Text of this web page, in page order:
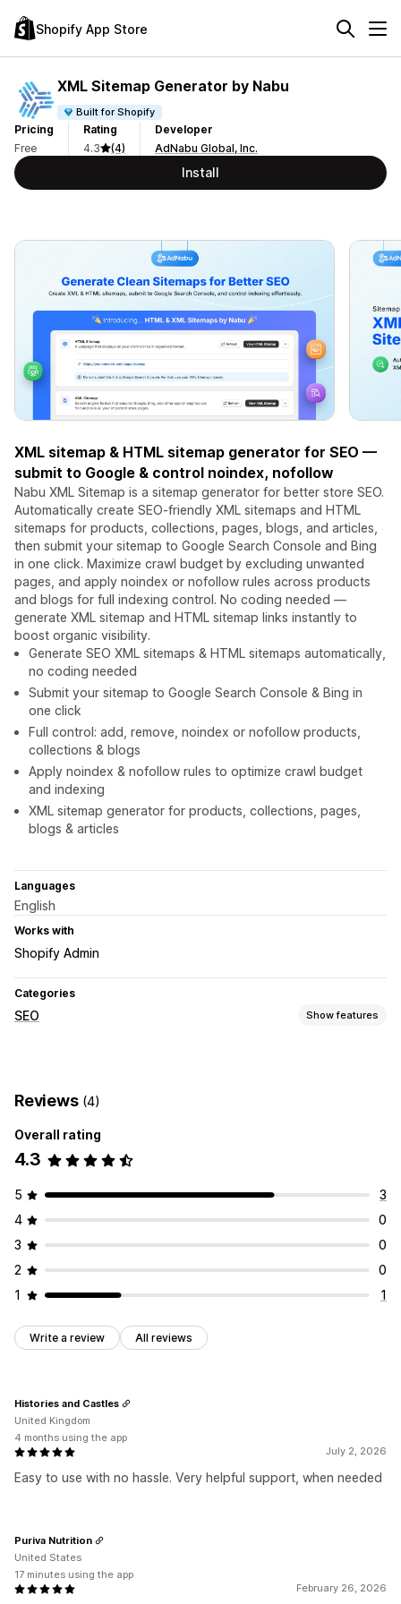
Shopify App Store
XML Sitemap Generator by Nabu
Built for Shopify
Pricing
Free
Rating
4.3
(4)
Developer
AdNabu Global, Inc.
Install
XML sitemap & HTML sitemap generator for SEO —
submit to Google & control noindex, nofollow
Nabu XML Sitemap is a sitemap generator for better store SEO.
Automatically create SEO-friendly XML sitemaps and HTML
sitemaps for products, collections, pages, blogs, and articles,
then submit your sitemap to Google Search Console and Bing
in one click. Maximize crawl budget by excluding unwanted
pages, and apply noindex or nofollow rules across products
and blogs for full indexing control. No coding needed —
generate XML sitemap and HTML sitemap links instantly to
boost organic visibility.
Generate SEO XML sitemaps & HTML sitemaps automatically,
no coding needed
Submit your sitemap to Google Search Console & Bing in
one click
Full control: add, remove, noindex or nofollow products,
collections & blogs
Apply noindex & nofollow rules to optimize crawl budget
and indexing
XML sitemap generator for products, collections, pages,
blogs & articles
Languages
English
Works with
Shopify Admin
Categories
SEO Show features
Audits Rank tracking
Reviews (4)
Overall rating
4.3
5
3
4
0
3
0
2
0
1
1
Write a review All reviews
July 2, 2026
Easy to use with no hassle. Very helpful support, when needed
Histories and Castles
United Kingdom
4 months using the app
February 26, 2026
Puriva Nutrition
United States
17 minutes using the app